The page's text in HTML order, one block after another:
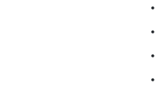
•
•
•
•